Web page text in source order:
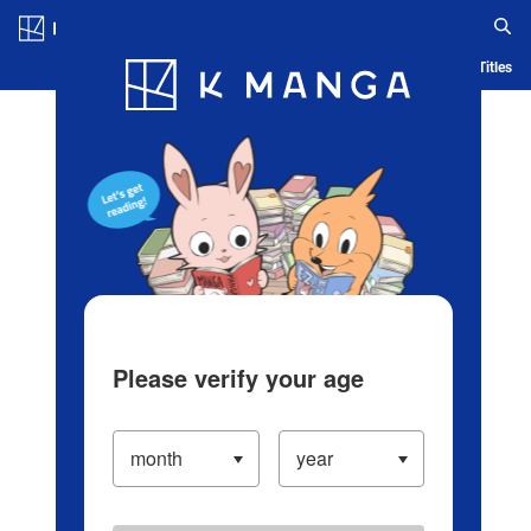
Blog App Ranking History Serialized Titles
Please verify your age